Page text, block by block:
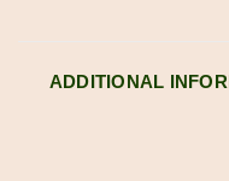
ADDITIONAL